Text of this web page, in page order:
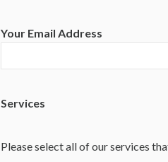
Your Email Address
Services
Please select all of our services